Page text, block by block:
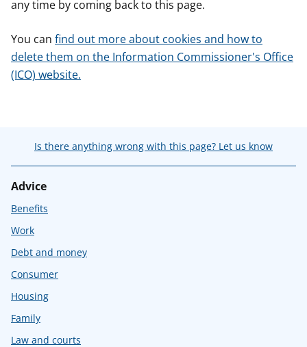
any time by coming back to this page.
You can find out more about cookies and how to
delete them on the Information Commissioner's Office
(ICO) website.
Is there anything wrong with this page? Let us know
Advice
Benefits
Work
Debt and money
Consumer
Housing
Family
Law and courts